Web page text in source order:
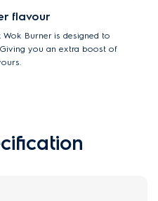
flavour
Burner is designed to
you an extra boost of